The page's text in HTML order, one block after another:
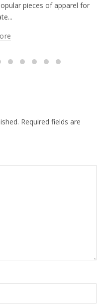
pieces of apparel for
Required fields are